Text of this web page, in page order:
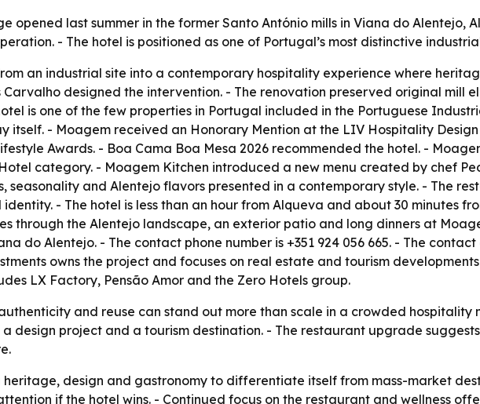
opened last summer in the former Santo António mills in Viana do Alentejo,
- The hotel is positioned as one of Portugal’s most distinctive
an industrial site into a contemporary hospitality experience where
designed the intervention. - The renovation preserved original mill
is one of the few properties in Portugal included in the Portuguese
itself. - Moagem received an Honorary Mention at the LIV Hospitality
Awards. - Boa Cama Boa Mesa 2026 recommended the hotel. -
category. - Moagem Kitchen introduced a new menu created by chef
and Alentejo flavors presented in a contemporary style. - The
- The hotel is less than an hour from Alqueva and about 30 minutes
through the Alentejo landscape, an exterior patio and long dinners at
do Alentejo. - The contact phone number is +351 924 056 665. - The contact
owns the project and focuses on real estate and tourism
LX Factory, Pensão Amor and the Zero Hotels group.
and reuse can stand out more than scale in a crowded hospitality
design project and a tourism destination. - The restaurant upgrade
design and gastronomy to differentiate itself from mass-market
if the hotel wins. - Continued focus on the restaurant and wellness